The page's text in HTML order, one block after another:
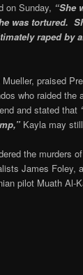
on Sunday, “She
was tortured.
raped by
praised
who raided the
and stated that
Kayla may
the murders
James Foley,
pilot Muath Al-